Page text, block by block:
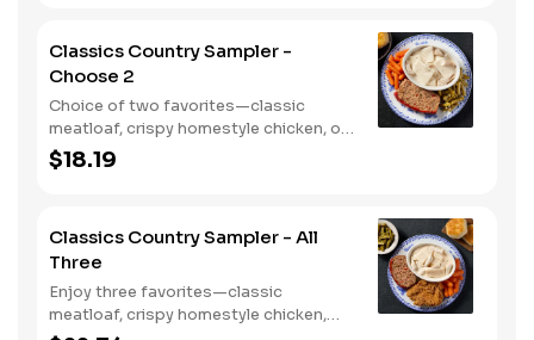
Classics Country Sampler -
Choose 2
Choice of two favorites—classic
meatloaf, crispy homestyle chicken, or
chicken n' dumplins. Served with two or
three sides and biscuits or corn
$18.19
Classics Country Sampler - All
Three
Enjoy three favorites—classic
meatloaf, crispy homestyle chicken,